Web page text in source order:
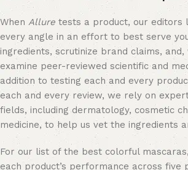
When Alluretests a product, our editors
every angle in an effort to best serve
ingredients, scrutinize brand claims, and,
examine peer-reviewed scientific and
addition to testing each and every
each and every review, we rely on
fields, including dermatology, cosmetic
medicine, to help us vet the ingredients
For our list of the best colorful
each product’s performance across five